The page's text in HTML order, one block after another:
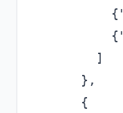
      ]
    },
    {